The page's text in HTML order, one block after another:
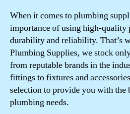
When it comes to plumbing
importance of using high-quality
durability and reliability. That’s
Plumbing Supplies, we stock
from reputable brands in the
fittings to fixtures and
selection to provide you with the
plumbing needs.